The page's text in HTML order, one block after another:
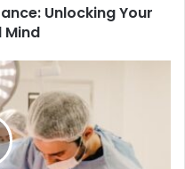
Unlocking Your
Mind